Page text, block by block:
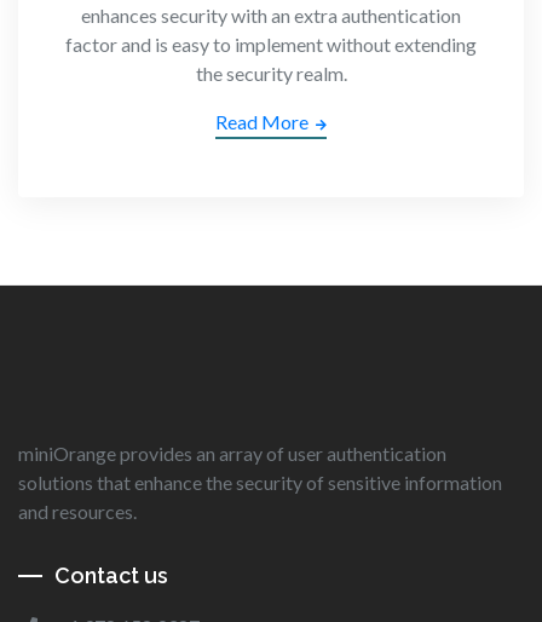
enhances security with an extra authentication
factor and is easy to implement without extending
the security realm.
Read More
miniOrange provides an array of user authentication
solutions that enhance the security of sensitive information
and resources.
Contact us